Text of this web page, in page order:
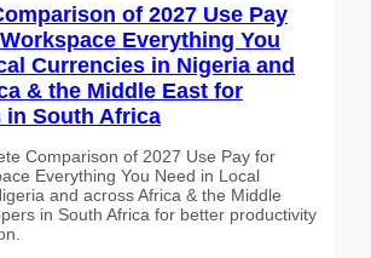
of 2027 Use Pay
Everything You
Currencies in Nigeria and
& the Middle East for
in South Africa
Comparison of 2027 Use Pay for
Everything You Need in Local
and across Africa & the Middle
in South Africa for better productivity